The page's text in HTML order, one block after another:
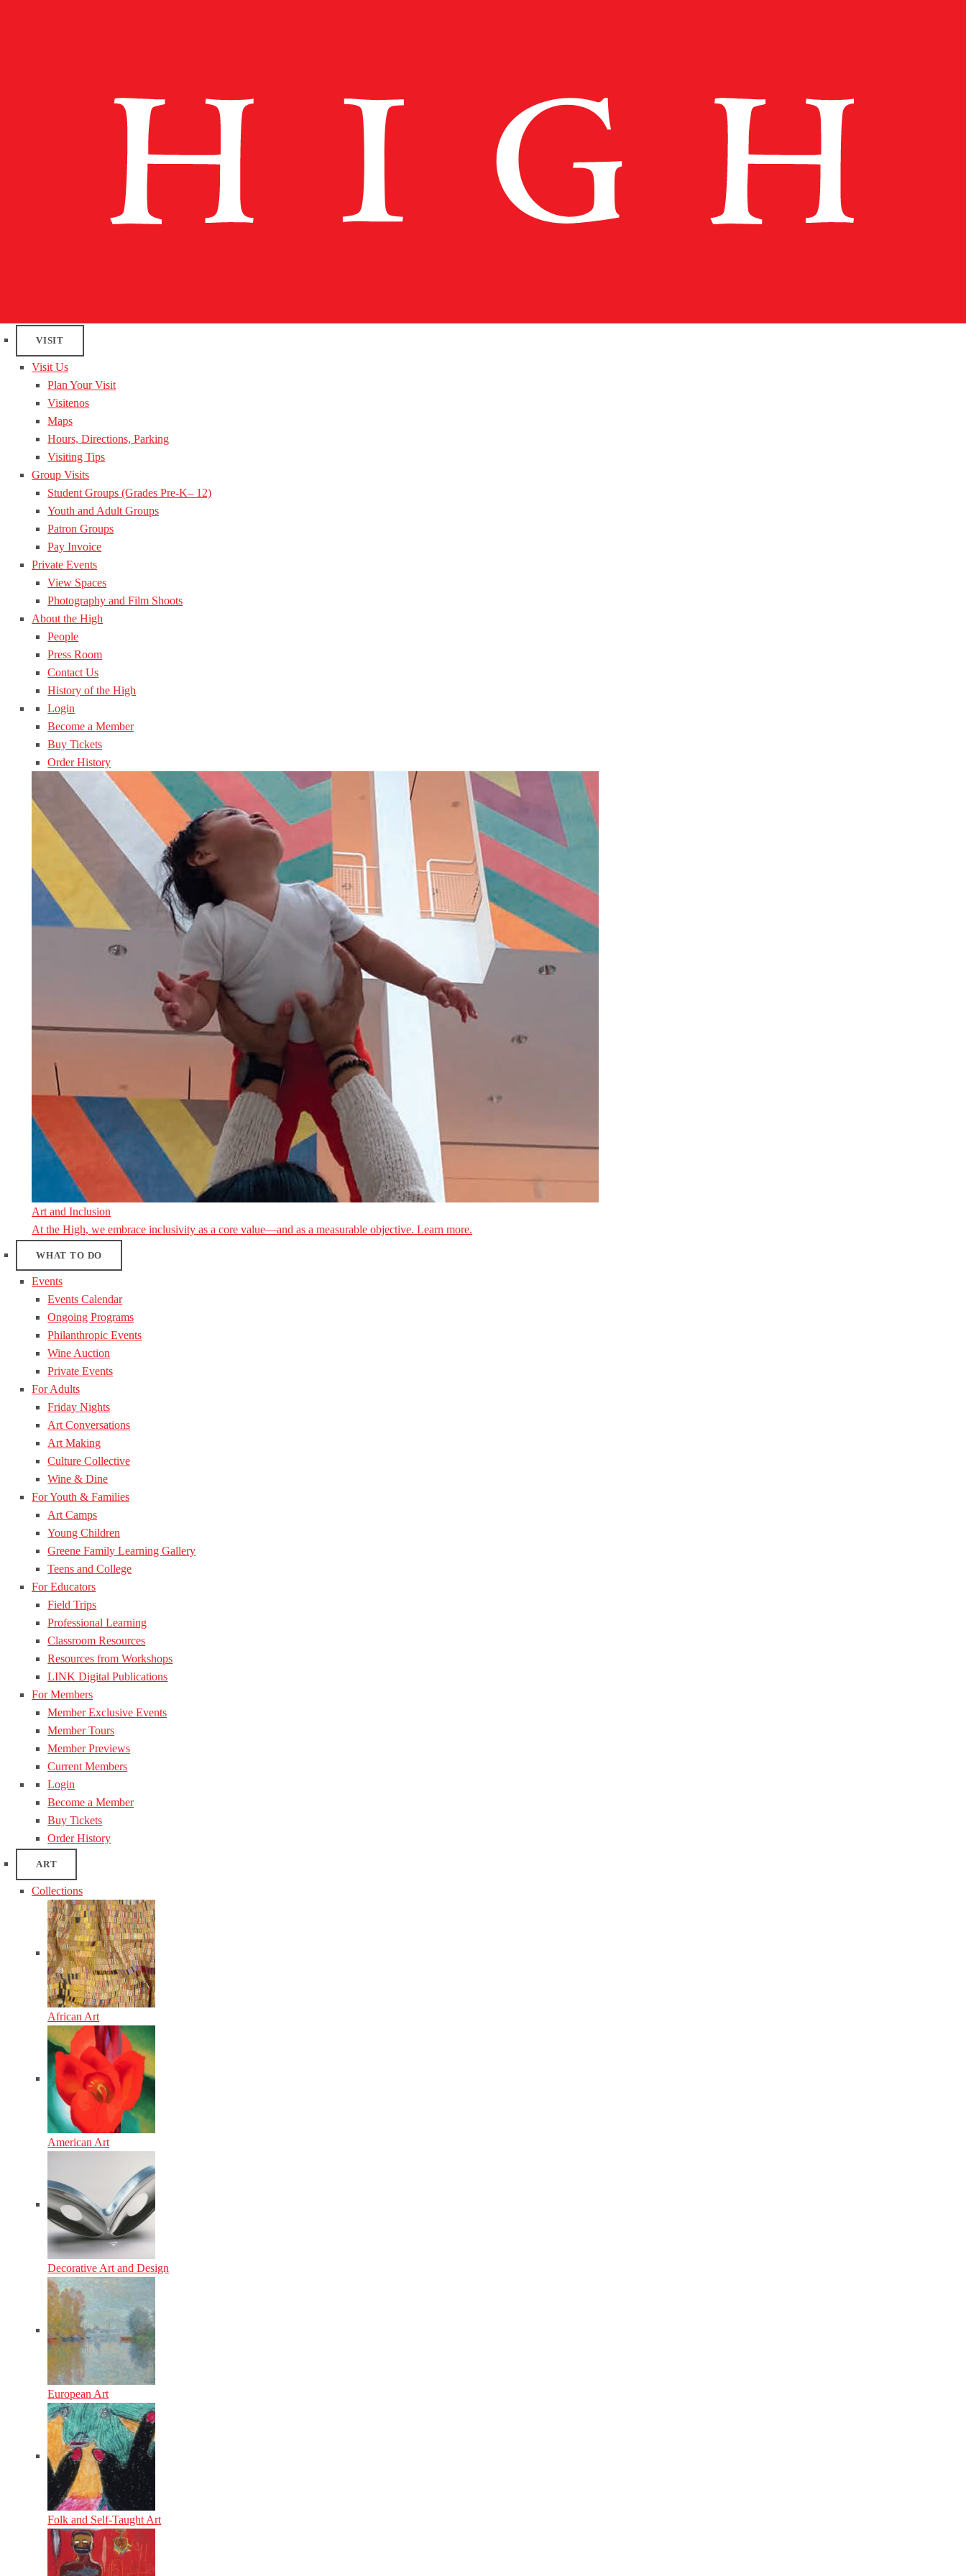
VISIT
Visit Us
Plan Your Visit
Visitenos
Maps
Hours, Directions, Parking
Visiting Tips
Group Visits
Student Groups (Grades Pre-K– 12)
Youth and Adult Groups
Patron Groups
Pay Invoice
Private Events
View Spaces
Photography and Film Shoots
About the High
People
Press Room
Contact Us
History of the High
Login
Become a Member
Buy Tickets
Order History
Art and Inclusion
At the High, we embrace inclusivity as a core value—and as a measurable objective. Learn more.
WHAT TO DO
Events
Events Calendar
Ongoing Programs
Philanthropic Events
Wine Auction
Private Events
For Adults
Friday Nights
Art Conversations
Art Making
Culture Collective
Wine & Dine
For Youth & Families
Art Camps
Young Children
Greene Family Learning Gallery
Teens and College
For Educators
Field Trips
Professional Learning
Classroom Resources
Resources from Workshops
LINK Digital Publications
For Members
Member Exclusive Events
Member Tours
Member Previews
Current Members
Login
Become a Member
Buy Tickets
Order History
ART
Collections
African Art
American Art
Decorative Art and Design
European Art
Folk and Self-Taught Art